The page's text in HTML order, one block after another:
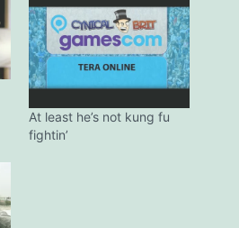
At least he’s not kung fu
fightin’